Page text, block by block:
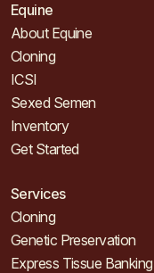
Equine
About Equine
Cloning
ICSI
Sexed Semen
Inventory
Get Started
Services
Cloning
Genetic Preservation
Express Tissue Banking